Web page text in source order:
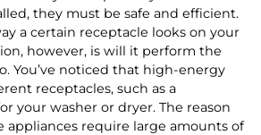
they must be safe and efficient.
a certain receptacle looks on your
however, is will it perform the
You’ve noticed that high-energy
receptacles, such as a
your washer or dryer. The reason
appliances require large amounts of